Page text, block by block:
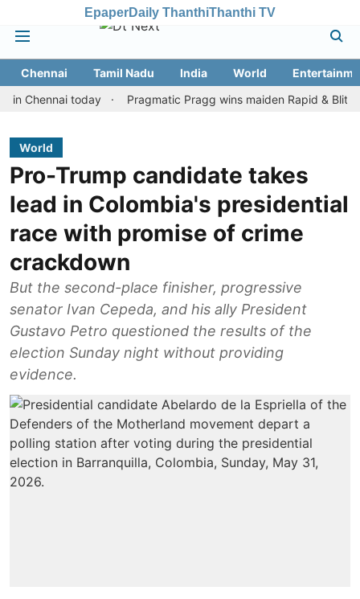
EpaperDaily ThanthiThanthi TV
Chennai Tamil Nadu India World
today
Pragmatic Pragg wins maiden Rapid & Blitz
World
Pro-Trump candidate takes
lead in Colombia's presidential
race with promise of crime
crackdown
But the second-place finisher, progressive
senator Ivan Cepeda, and his ally President
Gustavo Petro questioned the results of the
election Sunday night without providing
evidence.